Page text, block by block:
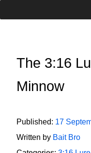
The 3:16
Minnow
Published: 17
Written by Bait Bro